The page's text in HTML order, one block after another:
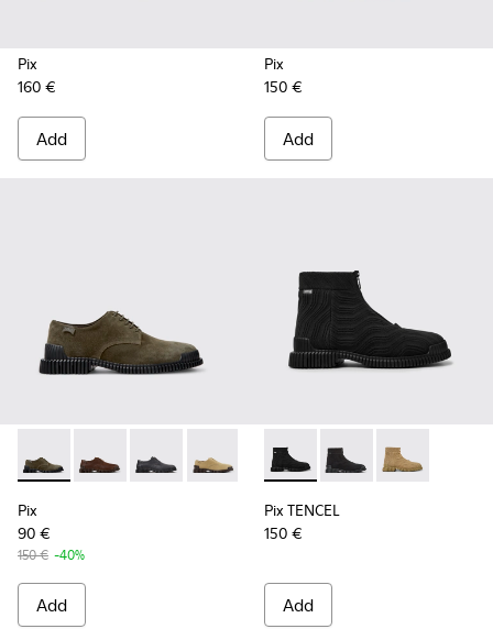
Pix
160 €
Add
Pix
150 €
Add
Pix - K101076-003 - Green Suede Shoes for Men.
Pix - K101076-010 - Brown Leather Shoes for Men.
Pix - K101076-008 - Gray Leather Shoes for
Pix - K101076-006 - Brown Suede
Pix - K101076-005 - Brown
Pix - K101076-001 -
Pix
90 €
150 € -40%
Add
Pix TENCEL - K300262-009
Pix TENCEL -Pix TENCEL
Pix TENCEL
150 €
Add